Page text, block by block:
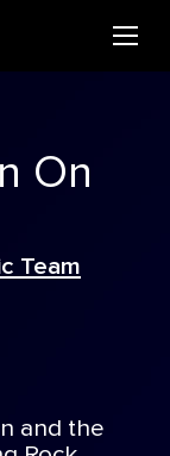
On
Team
and the